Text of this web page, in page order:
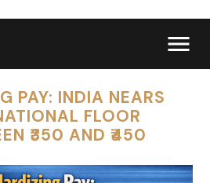
PAY: INDIA NEARS
FLOOR
₹350 AND ₹450